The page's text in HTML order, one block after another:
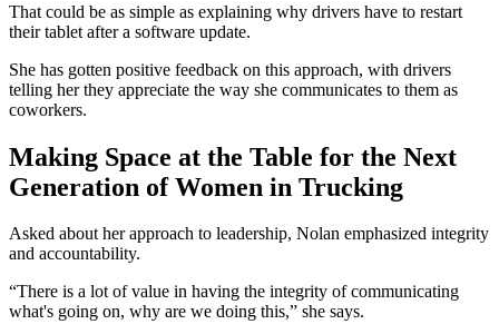
That could be as simple as explaining why drivers have to restart
their tablet after a software update.
She has gotten positive feedback on this approach, with drivers
telling her they appreciate the way she communicates to them as
coworkers.
Making Space at the Table for the Next
Generation of Women in Trucking
Asked about her approach to leadership, Nolan emphasized integrity
and accountability.
“There is a lot of value in having the integrity of communicating
what's going on, why are we doing this,” she says.